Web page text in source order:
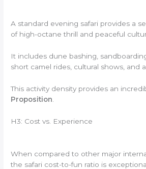
A standard evening safari provides a
of high-octane thrill and peaceful
It includes dune bashing,
short camel rides, cultural shows, and
This activity density provides an
Proposition
H3: Cost vs. Experience
When compared to other major
the safari cost-to-fun ratio is